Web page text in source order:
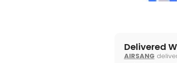
Delivered
AIRSANG